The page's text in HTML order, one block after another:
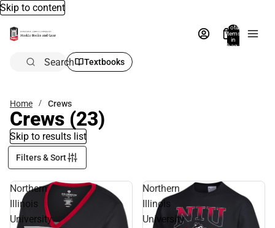
Skip to content
Total
items
in
bag:
Search Textbooks
Home Crews
Crews (23)
Skip to results list
Filters & Sort
Northern
Illinois
University
Northern
Illinois
University